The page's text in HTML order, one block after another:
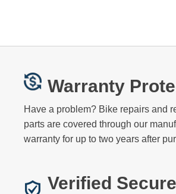
Warranty
Have a problem? Bike repairs and
parts are covered through our
warranty for up to two years after
Verified Secure